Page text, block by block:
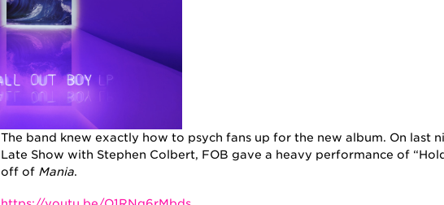
The band knew exactly how to psych fans up for the new album. On last
Late Show with Stephen Colbert, FOB gave a heavy performance of
off of Mania.